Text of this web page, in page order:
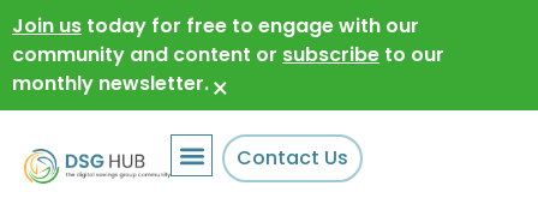
Join us today for free to engage with our
community and content or subscribe to our
monthly newsletter.×
Contact Us